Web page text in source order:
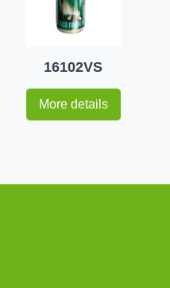
16102VS
More details